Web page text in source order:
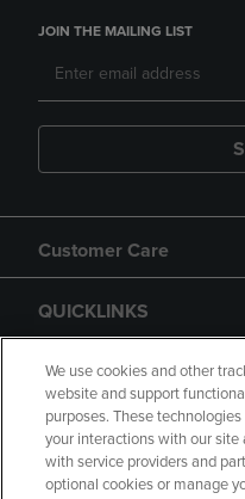
JOIN THE MAILING LIST
Customer Care
QUICKLINKS
GIFT CARD
We use cookies and other
website and support
purposes. These
your interactions with our
with service providers and
optional cookies or manage